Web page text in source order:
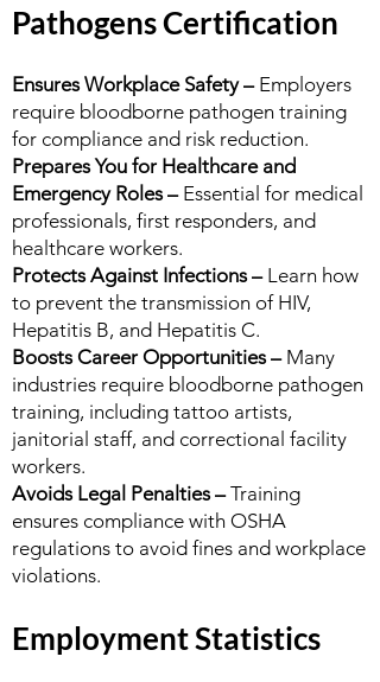
Pathogens Certification
Ensures Workplace Safety – Employers
require bloodborne pathogen training
for compliance and risk reduction.
Prepares You for Healthcare and
Emergency Roles – Essential for medical
professionals, first responders, and
healthcare workers.
Protects Against Infections –Learn how
to prevent the transmission of HIV,
Hepatitis B, and Hepatitis C.
Boosts Career Opportunities –Many
industries require bloodborne pathogen
training, including tattoo artists,
janitorial staff, and correctional facility
workers.
Avoids Legal Penalties –Training
ensures compliance with OSHA
regulations to avoid fines and workplace
violations.
Employment Statistics